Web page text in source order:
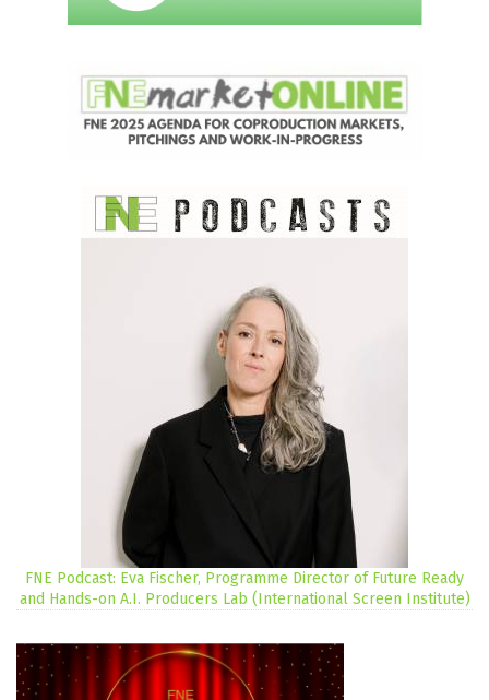
FNE Podcast: Eva Fischer, Programme Director of Future Ready
and Hands-on A.I. Producers Lab (International Screen Institute)